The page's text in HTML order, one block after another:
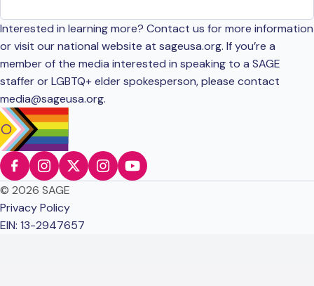
Interested in learning more? Contact us for more information
or visit our national website at sageusa.org. If you’re a
member of the media interested in speaking to a SAGE
staffer or LGBTQ+ elder spokesperson, please contact
media@sageusa.org.
© 2026 SAGE
Privacy Policy
EIN: 13-2947657